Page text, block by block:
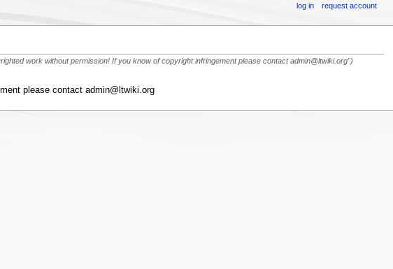
work without permission! If you know of copyright infringement please contact admin@ltwiki.org")
please contact admin@ltwiki.org
log in request account